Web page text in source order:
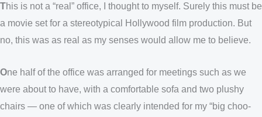
This is not a “real” office, I thought to myself. Surely this must be
a movie set for a stereotypical Hollywood film production. But
no, this was as real as my senses would allow me to believe.
One half of the office was arranged for meetings such as we
were about to have, with a comfortable sofa and two plushy
chairs — one of which was clearly intended for my “big choo-